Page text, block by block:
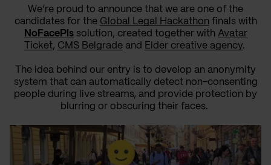
We’re proud to announce that we are one of the
candidates for the Global Legal Hackathon finals with
NoFacePlssolution, created together with Avatar
Ticket, CMS Belgradeand Elder creative agency.
The idea behind our entry is to develop an anonymity
system that can automatically detect non-consenting
people during live streams, and provide protection by
blurring or obscuring their faces.